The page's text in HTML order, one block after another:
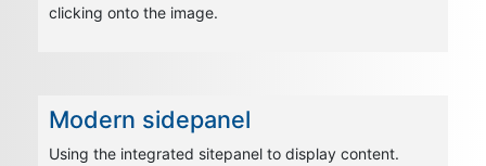
clicking onto the image.
Modern sidepanel
Using the integrated sitepanel to display content.